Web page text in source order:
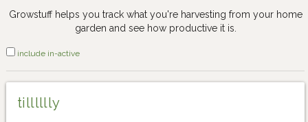
Growstuff helps you track what you're harvesting from your home
garden and see how productive it is.
include in-active
tilllllly